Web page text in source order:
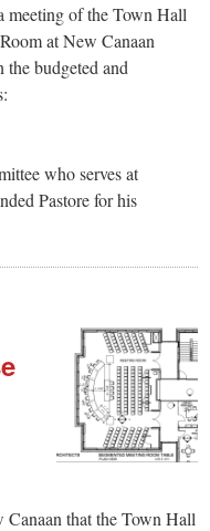
meeting of the Town Hall
at New Canaan
the budgeted and
who serves at
Pastore for his
that the Town Hall